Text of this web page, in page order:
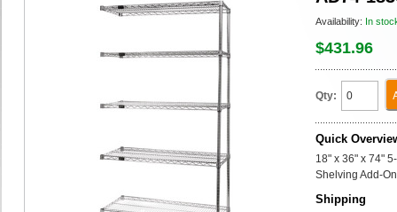
Availability: In
$431.96
Qty:
Quick
18" x 36" x 74"
Shelving Add-
Shipping